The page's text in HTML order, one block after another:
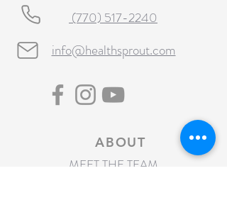
(770) 517-2240
info@healthsprout.com
ABOUT
MEET THE TEAM